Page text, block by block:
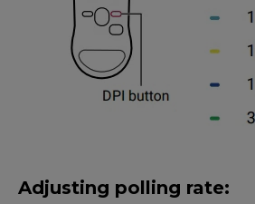
Adjusting polling rate: